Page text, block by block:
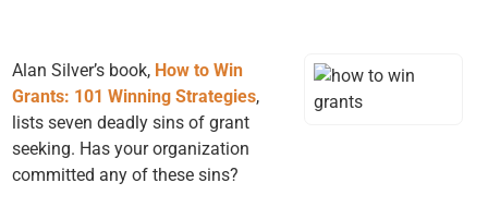
Alan Silver’s book, How to Win
Grants: 101 Winning Strategies,
lists seven deadly sins of grant
seeking. Has your organization
committed any of these sins?